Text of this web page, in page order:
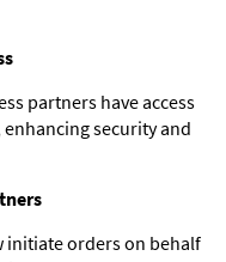
partners have access
security and
initiate orders on behalf